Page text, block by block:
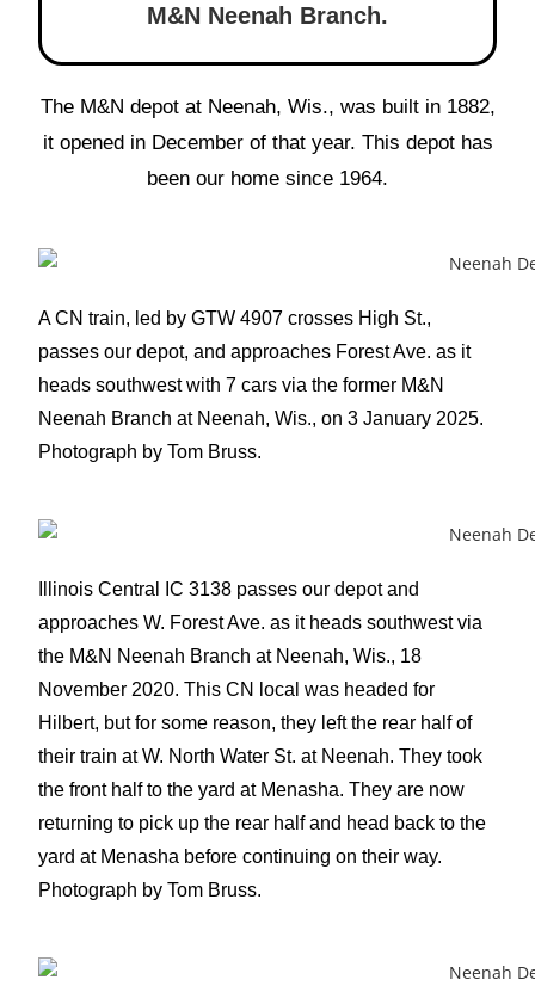
M&N Neenah Branch.
The M&N depot at Neenah, Wis., was built in 1882,
it opened in December of that year. This depot has
been our home since 1964.
A CN train, led by GTW 4907 crosses High St.,
passes our depot, and approaches Forest Ave. as it
heads southwest with 7 cars via the former M&N
Neenah Branch at Neenah, Wis., on 3 January 2025.
Photograph by Tom Bruss.
Illinois Central IC 3138 passes our depot and
approaches W. Forest Ave. as it heads southwest via
the M&N Neenah Branch at Neenah, Wis., 18
November 2020. This CN local was headed for
Hilbert, but for some reason, they left the rear half of
their train at W. North Water St. at Neenah. They took
the front half to the yard at Menasha. They are now
returning to pick up the rear half and head back to the
yard at Menasha before continuing on their way.
Photograph by Tom Bruss.